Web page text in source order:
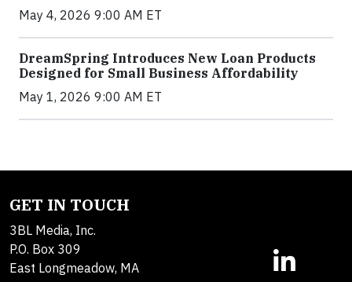
May 4, 2026 9:00 AM ET
DreamSpring Introduces New Loan Products
Designed for Small Business Affordability
May 1, 2026 9:00 AM ET
GET IN TOUCH
3BL Media, Inc.
P.O. Box 309
East Longmeadow, MA